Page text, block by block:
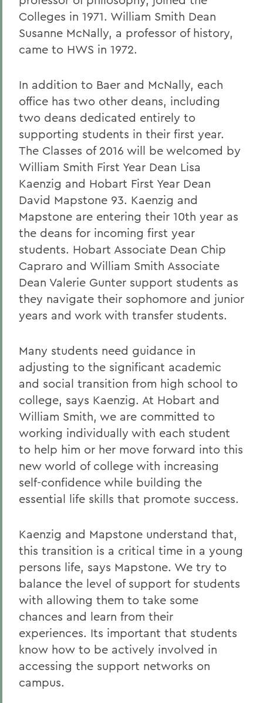
Colleges in 1971. William Smith Dean
Susanne McNally, a professor of history,
came to HWS in 1972.
In addition to Baer and McNally, each
office has two other deans, including
two deans dedicated entirely to
supporting students in their first year.
The Classes of 2016 will be welcomed by
William Smith First Year Dean Lisa
Kaenzig and Hobart First Year Dean
David Mapstone 93. Kaenzig and
Mapstone are entering their 10th year as
the deans for incoming first year
students. Hobart Associate Dean Chip
Capraro and William Smith Associate
Dean Valerie Gunter support students as
they navigate their sophomore and junior
years and work with transfer students.
Many students need guidance in
adjusting to the significant academic
and social transition from high school to
college, says Kaenzig. At Hobart and
William Smith, we are committed to
working individually with each student
to help him or her move forward into this
new world of college with increasing
self-confidence while building the
essential life skills that promote success.
Kaenzig and Mapstone understand that,
this transition is a critical time in a young
persons life, says Mapstone. We try to
balance the level of support for students
with allowing them to take some
chances and learn from their
experiences. Its important that students
know how to be actively involved in
accessing the support networks on
campus.